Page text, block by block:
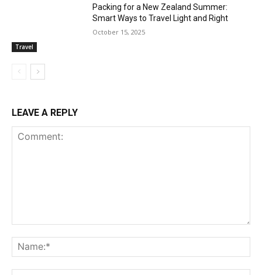
Travel
Packing for a New Zealand Summer:
Smart Ways to Travel Light and Right
October 15, 2025
LEAVE A REPLY